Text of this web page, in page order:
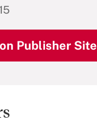
Publisher Site